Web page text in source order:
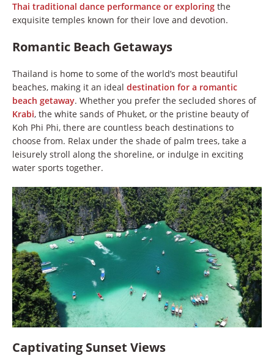
Thai traditional dance performance or exploring the
exquisite temples known for their love and devotion.
Romantic Beach Getaways
Thailand is home to some of the world’s most beautiful
beaches, making it an ideal destination for a romantic
beach getaway. Whether you prefer the secluded shores of
Krabi, the white sands of Phuket, or the pristine beauty of
Koh Phi Phi, there are countless beach destinations to
choose from. Relax under the shade of palm trees, take a
leisurely stroll along the shoreline, or indulge in exciting
water sports together.
Captivating Sunset Views